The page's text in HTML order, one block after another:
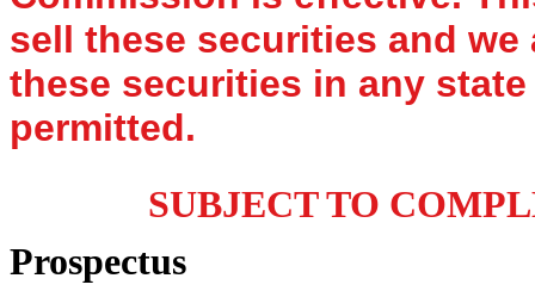
sell these securities and
these securities in any
permitted.
SUBJECT TO
Prospectus